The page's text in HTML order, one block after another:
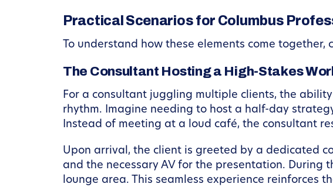
Practical Scenarios for Columbus
To understand how these elements come
The Consultant Hosting a High-Stakes
For a consultant juggling multiple clients, the
rhythm. Imagine needing to host a half-day
Instead of meeting at a loud café, the consultant
Upon arrival, the client is greeted by a dedicated
and the necessary AV for the presentation. During
lounge area. This seamless experience reinforces